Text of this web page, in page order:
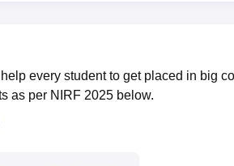
every student to get placed in big
as per NIRF 2025 below.